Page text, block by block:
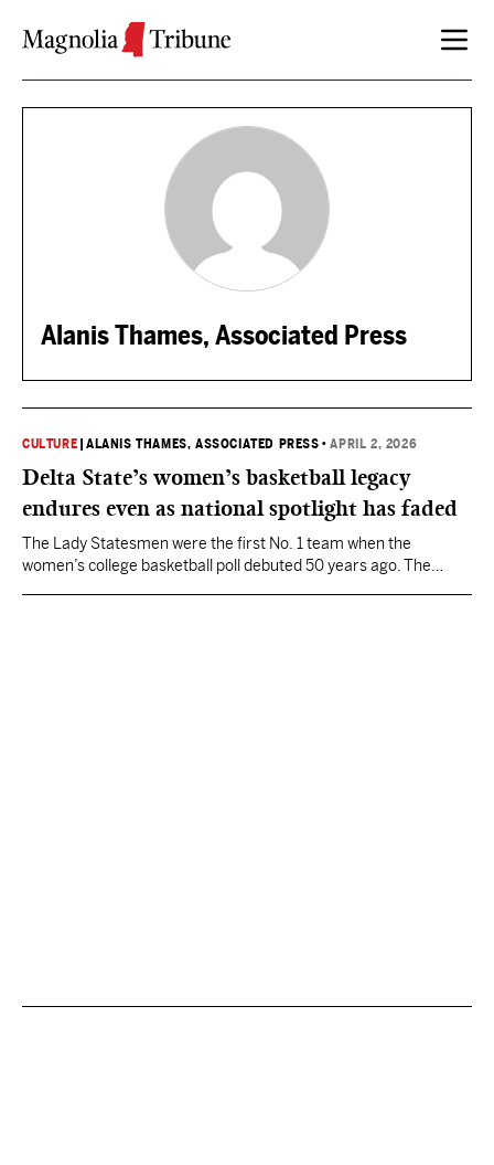
Alanis Thames, Associated Press
CULTURE |ALANIS THAMES, ASSOCIATED PRESS •APRIL 2, 2026
Delta State’s women’s basketball legacy
endures even as national spotlight has faded
The Lady Statesmen were the first No. 1 team when the
women’s college basketball poll debuted 50 years ago. The